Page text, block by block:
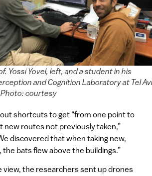
Yossi Yovel, left, and a student in his
and Cognition Laboratory at Tel
courtesy
shortcuts to get “from one point to
new routes not previously taken,”
discovered that when taking new,
bats flew above the buildings.”
view, the researchers sent up drones